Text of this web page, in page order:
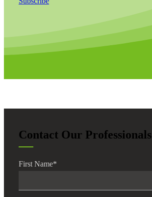
Contact Our Professionals
First Name*